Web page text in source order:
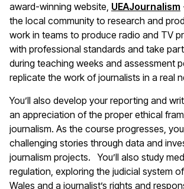
award-winning website, UEAJournalism
the local community to research and
work in teams to produce radio and TV
with professional standards and take part
during teaching weeks and assessment
replicate the work of journalists in a real
You’ll also develop your reporting and
an appreciation of the proper ethical
journalism. As the course progresses,
challenging stories through data and
journalism projects. You’ll also study
regulation, exploring the judicial system
Wales and a journalist’s rights and